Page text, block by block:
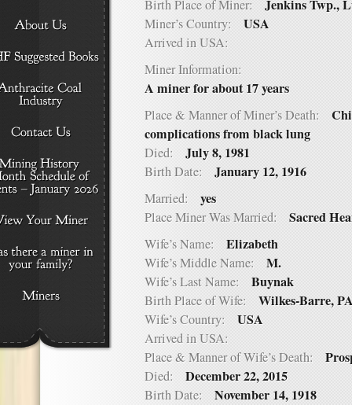
Birth Place of Miner: Jenkins Twp.,
Miner’s Country: USA
Arrived in USA:
Miner Information:
A miner for about 17 years
Place & Manner of Miner’s Death:
complications from black lung
Died: July 8, 1981
Birth Date: January 12, 1916
Married: yes
Place Miner Was Married: Sacred
Wife’s Name: Elizabeth
Wife’s Middle Name: M.
Wife’s Last Name: Buynak
Birth Place of Wife: Wilkes-Barre,
Wife’s Country: USA
Arrived in USA:
Place & Manner of Wife’s Death:
Died: December 22, 2015
Birth Date: November 14, 1918